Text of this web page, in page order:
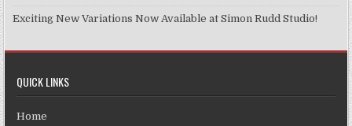
Exciting New Variations Now Available at Simon Rudd Studio!
QUICK LINKS
Home